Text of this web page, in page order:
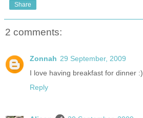
Share
2 comments:
Zonnah 29 September, 2009
I love having breakfast for dinner :)
Reply